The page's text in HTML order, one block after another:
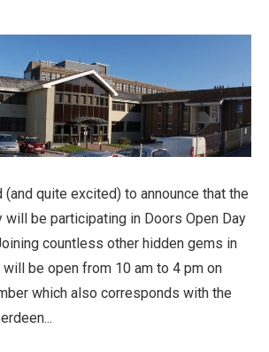
(and quite excited) to announce that the
will be participating in Doors Open Day
countless other hidden gems in
be open from 10 am to 4 pm on
which also corresponds with the